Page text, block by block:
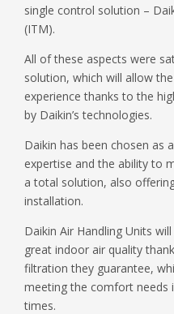
single control solution –
(ITM).
All of these aspects were
solution, which will allow
experience thanks to the
by Daikin’s technologies.
Daikin has been chosen as
expertise and the ability to
a total solution, also
installation.
Daikin Air Handling Units
great indoor air quality
filtration they guarantee,
meeting the comfort needs
times.